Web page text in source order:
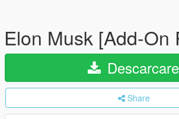
Elon Musk [Add-On
Descarcare
Share